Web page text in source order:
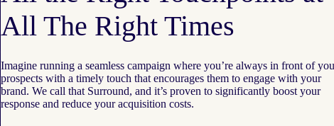
All The Right Times
Imagine running a seamless campaign where you’re always in front of
prospects with a timely touch that encourages them to engage with your
brand. We call that Surround, and it’s proven to significantly boost your
response and reduce your acquisition costs.